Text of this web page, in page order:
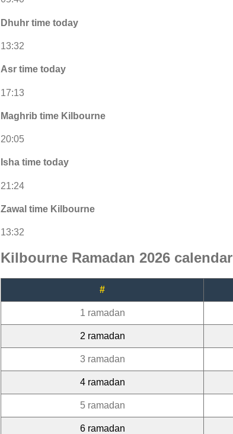
Dhuhr time today
13:32
Asr time today
17:13
Maghrib time Kilbourne
20:05
Isha time today
21:24
Zawal time Kilbourne
13:32
Kilbourne Ramadan 2026 calendar
#
1 ramadan
2 ramadan
3 ramadan
4 ramadan
5 ramadan
6 ramadan